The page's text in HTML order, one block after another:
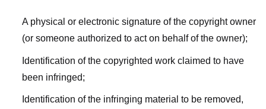
A physical or electronic signature of the copyright owner
(or someone authorized to act on behalf of the owner);
Identification of the copyrighted work claimed to have
been infringed;
Identification of the infringing material to be removed,